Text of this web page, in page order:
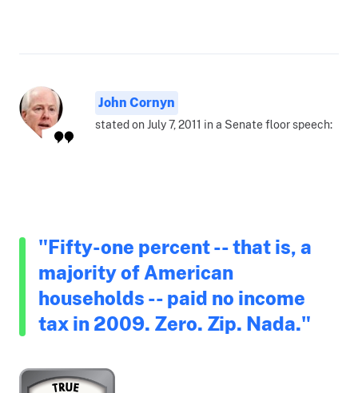
John Cornyn
stated on July 7, 2011 in a Senate floor speech:
"Fifty-one percent -- that is, a
majority of American
households -- paid no income
tax in 2009. Zero. Zip. Nada."